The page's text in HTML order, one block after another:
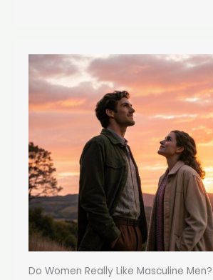
Do Women Really Like Masculine